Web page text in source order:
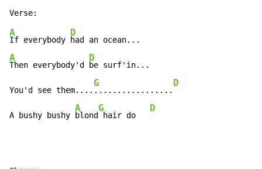
A
If everybody
D
A
Then everybody'd
D
be surf'in...
You'd see them....
G
.................
D
A bushy bushy
A
blond
G
hair do
D